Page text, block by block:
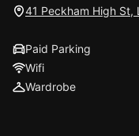
41 Peckham High St,
Paid Parking
Wifi
Wardrobe